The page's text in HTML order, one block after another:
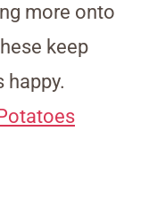
more onto
keep
happy.